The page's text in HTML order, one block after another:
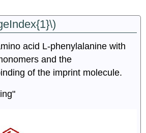
acid L-phenylalanine with
and the
of the imprint molecule.